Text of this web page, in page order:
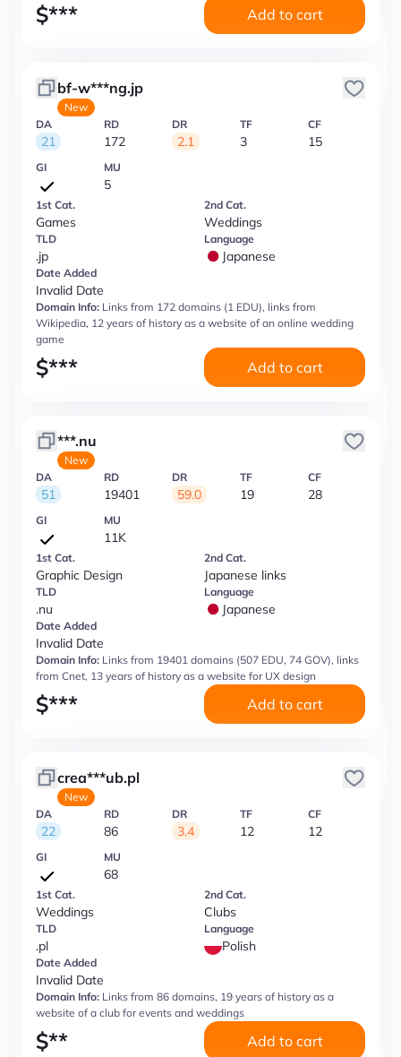
$*** Add to cart
bf-w***ng.jp
New
DA
21
RD
172
DR
2.1
TF
3
CF
15
GI MU
5
1st Cat.
Games
2nd Cat.
Weddings
TLD
.jp
Language
Japanese
Date Added
Invalid Date
Domain Info: Links from 172 domains (1 EDU), links from
Wikipedia, 12 years of history as a website of an online wedding
game
$*** Add to cart
***.nu
New
DA
51
RD
19401
DR
59.0
TF
19
CF
28
GI MU
11K
1st Cat.
Graphic Design
2nd Cat.
Japanese links
TLD
.nu
Language
Japanese
Date Added
Invalid Date
Domain Info: Links from 19401 domains (507 EDU, 74 GOV), links
from Cnet, 13 years of history as a website for UX design
$*** Add to cart
crea***ub.pl
New
DA
22
RD
86
DR
3.4
TF
12
CF
12
GI MU
68
1st Cat.
Weddings
2nd Cat.
Clubs
TLD
.pl
Language
Polish
Date Added
Invalid Date
Domain Info: Links from 86 domains, 19 years of history as a
website of a club for events and weddings
$** Add to cart